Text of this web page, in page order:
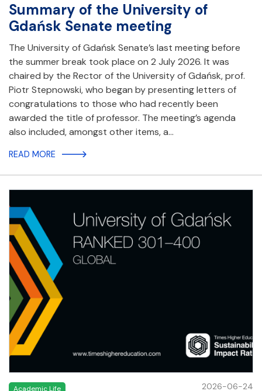
Summary of the University of
Gdańsk Senate meeting
The University of Gdańsk Senate’s last meeting before
the summer break took place on 2 July 2026. It was
chaired by the Rector of the University of Gdańsk, prof.
Piotr Stepnowski, who began by presenting letters of
congratulations to those who had recently been
awarded the title of professor. The meeting’s agenda
also included, amongst other items, a…
READ MORE
Academic Life 2026-06-24